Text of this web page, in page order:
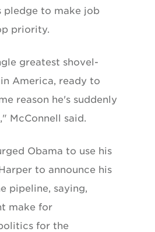
pledge to make job
priority.
greatest shovel-
America, ready to
reason he's suddenly
McConnell said.
Obama to use his
to announce his
pipeline, saying,
make for
for the